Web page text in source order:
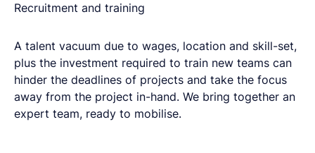
Recruitment and training​
A talent vacuum due to wages, location and skill-set,
plus the investment required to train new teams can
hinder the deadlines of projects and take the focus
away from the project in-hand. We bring together an
expert team, ready to mobilise.